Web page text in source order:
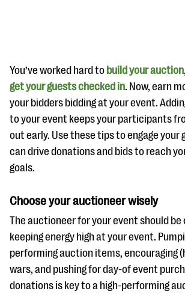
#Giving Tuesday Ultimate Guide
DOWNLOAD NOW
eBooks + Templates
Ask an Expert
Our Ask an Expert series features real
questions
You’ve worked hard to build your auction,
get your guests checked in. Now, earn
your bidders bidding at your event.
to your event keeps your participants
out early. Use these tips to engage your
can drive donations and bids to reach
goals.
Choose your auctioneer wisely
The auctioneer for your event should be
keeping energy high at your event.
performing auction items, encouraging
wars, and pushing for day-of event
donations is key to a high-performing